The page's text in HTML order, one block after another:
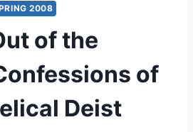
2008
of the
of
Deist